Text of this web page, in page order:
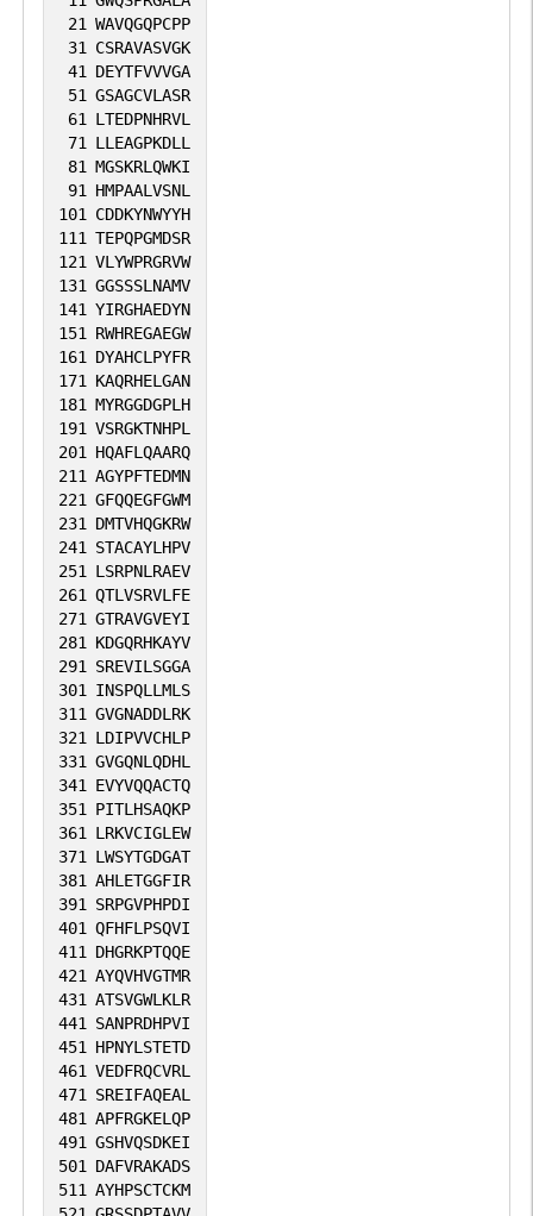
21 WAVQGQPCPP
31
CSRAVASVGK
41
DEYTFVVVGA
51 GSAGCVLASR
61
LTEDPNHRVL
71
LLEAGPKDLL
81 MGSKRLQWKI
91
HMPAALVSNL
101
CDDKYNWYYH
111 TEPQPGMDSR
121 VLYWPRGRVW
131 GGSSSLNAMV
141 YIRGHAEDYN
151
RWHREGAEGW
161
DYAHCLPYFR
171
KAQRHELGAN
181 MYRGGDGPLH
191 VSRGKTNHPL
201
HQAFLQAARQ
211 AGYPFTEDMN
221 GFQQEGFGWM
231
DMTVHQGKRW
241
STACAYLHPV
251
LSRPNLRAEV
261 QTLVSRVLFE
271 GTRAVGVEYI
281
KDGQRHKAYV
291
SREVILSGGA
301
INSPQLLMLS
311 GVGNADDLRK
321
LDIPVVCHLP
331 GVGQNLQDHL
341
EVYVQQACTQ
351
PITLHSAQKP
361
LRKVCIGLEW
371
LWSYTGDGAT
381 AHLETGGFIR
391
SRPGVPHPDI
401 QFHFLPSQVI
411
DHGRKPTQQE
421 AYQVHVGTMR
431 ATSVGWLKLR
441
SANPRDHPVI
451
HPNYLSTETD
461 VEDFRQCVRL
471
SREIFAQEAL
481 APFRGKELQP
491 GSHVQSDKEI
501
DAFVRAKADS
511 AYHPSCTCKM